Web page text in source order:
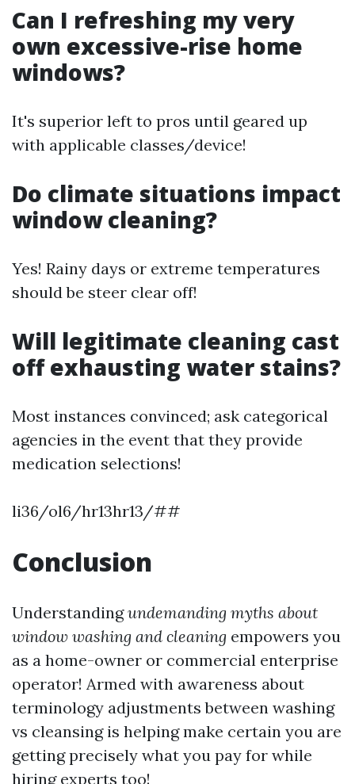
Can I refreshing my very
own excessive-rise home
windows?
It's superior left to pros until geared up
with applicable classes/device!
Do climate situations impact
window cleaning?
Yes! Rainy days or extreme temperatures
should be steer clear off!
Will legitimate cleaning cast
off exhausting water stains?
Most instances convinced; ask categorical
agencies in the event that they provide
medication selections!
li36/ol6/hr13hr13/##
Conclusion
Understandingundemanding myths about
window washing and cleaning empowers you
as a home-owner or commercial enterprise
operator! Armed with awareness about
terminology adjustments between washing
vs cleansing is helping make certain you are
getting precisely what you pay for while
hiring experts too!